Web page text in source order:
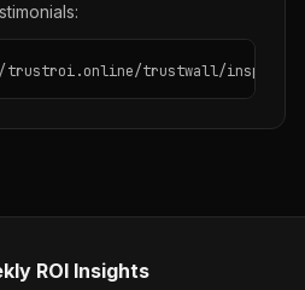
trustwall/
ROI Insights